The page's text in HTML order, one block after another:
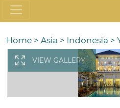
Home > Asia > Indonesia >
VIEW GALLERY